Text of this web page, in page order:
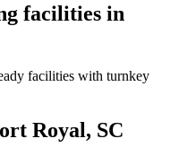
facilities in
facilities with turnkey
Royal, SC